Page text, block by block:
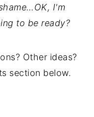
I'm
to be ready?
Other ideas?
section below.